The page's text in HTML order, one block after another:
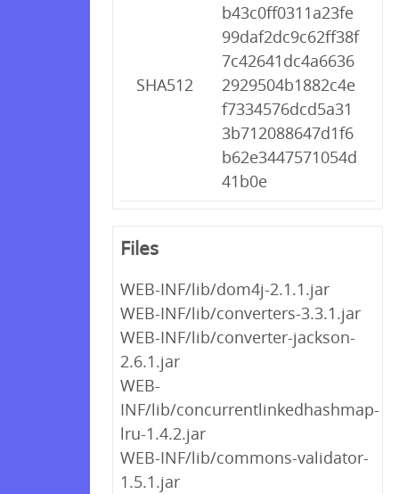
SHA512
b43c0ff0311a23fe
99daf2dc9c62ff38f
7c42641dc4a6636
2929504b1882c4e
f7334576dcd5a31
3b712088647d1f6
b62e3447571054d
41b0e
Files
WEB-INF/lib/dom4j-2.1.1.jar
WEB-INF/lib/converters-3.3.1.jar
WEB-INF/lib/converter-jackson-
2.6.1.jar
WEB-
INF/lib/concurrentlinkedhashmap-
lru-1.4.2.jar
WEB-INF/lib/commons-validator-
1.5.1.jar